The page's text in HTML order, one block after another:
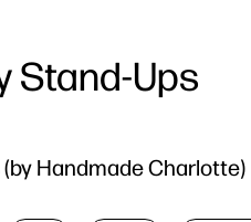
Stand-Ups
Handmade Charlotte)